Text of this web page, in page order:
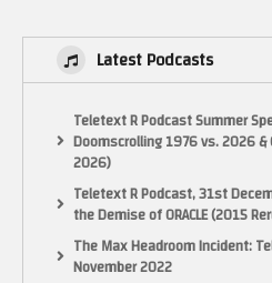
https://www.patreon.com/
Or you can buy me a coffee here:
https://www.buymeacoffee.com/
See general updates on both my
Latest Podcasts
Teletext R Podcast Summer
Doomscrolling 1976 vs. 2026 &
2026)
Teletext R Podcast, 31st
the Demise of ORACLE (2015
The Max Headroom Incident:
November 2022